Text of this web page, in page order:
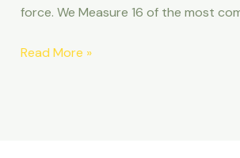
force. We Measure 16 of the most
Read More »